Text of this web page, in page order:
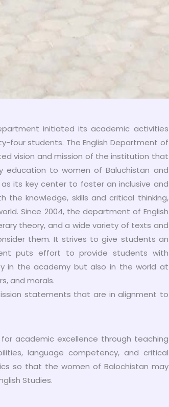
initiated its academic activities
four students. The English Department of
vision and mission of the institution that
education to women of Baluchistan and
its key center to foster an inclusive and
knowledge, skills and critical thinking,
Since 2004, the department of English
theory, and a wide variety of texts and
them. It strives to give students an
puts effort to provide students with
in the academy but also in the world at
and morals.
statements that are in alignment to
academic excellence through teaching
language competency, and critical
so that the women of Balochistan may
Studies.